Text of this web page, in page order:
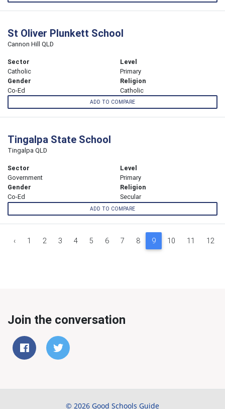
St Oliver Plunkett School
Cannon Hill QLD
Sector
Catholic
Level
Primary
Gender
Co-Ed
Religion
Catholic
ADD TO COMPARE
Tingalpa State School
Tingalpa QLD
Sector
Government
Level
Primary
Gender
Co-Ed
Religion
Secular
ADD TO COMPARE
‹ 1 2 3 4 5 6 7 8 9 10 11 12
Join the conversation
© 2026 Good Schools Guide